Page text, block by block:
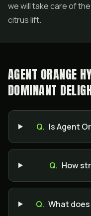
we will take care of
citrus lift.
AGENT ORANGE
DOMINANT
Q. Is Agent
Q. How
Q. What